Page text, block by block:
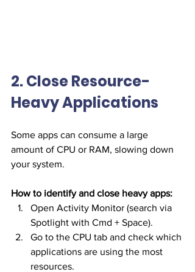
2. Close Resource-
Heavy Applications
Some apps can consume a large
amount of CPU or RAM, slowing down
your system.
How to identify and close heavy apps:
Open Activity Monitor (search via
Spotlight with Cmd + Space).
Go to the CPU tab and check which
applications are using the most
resources.